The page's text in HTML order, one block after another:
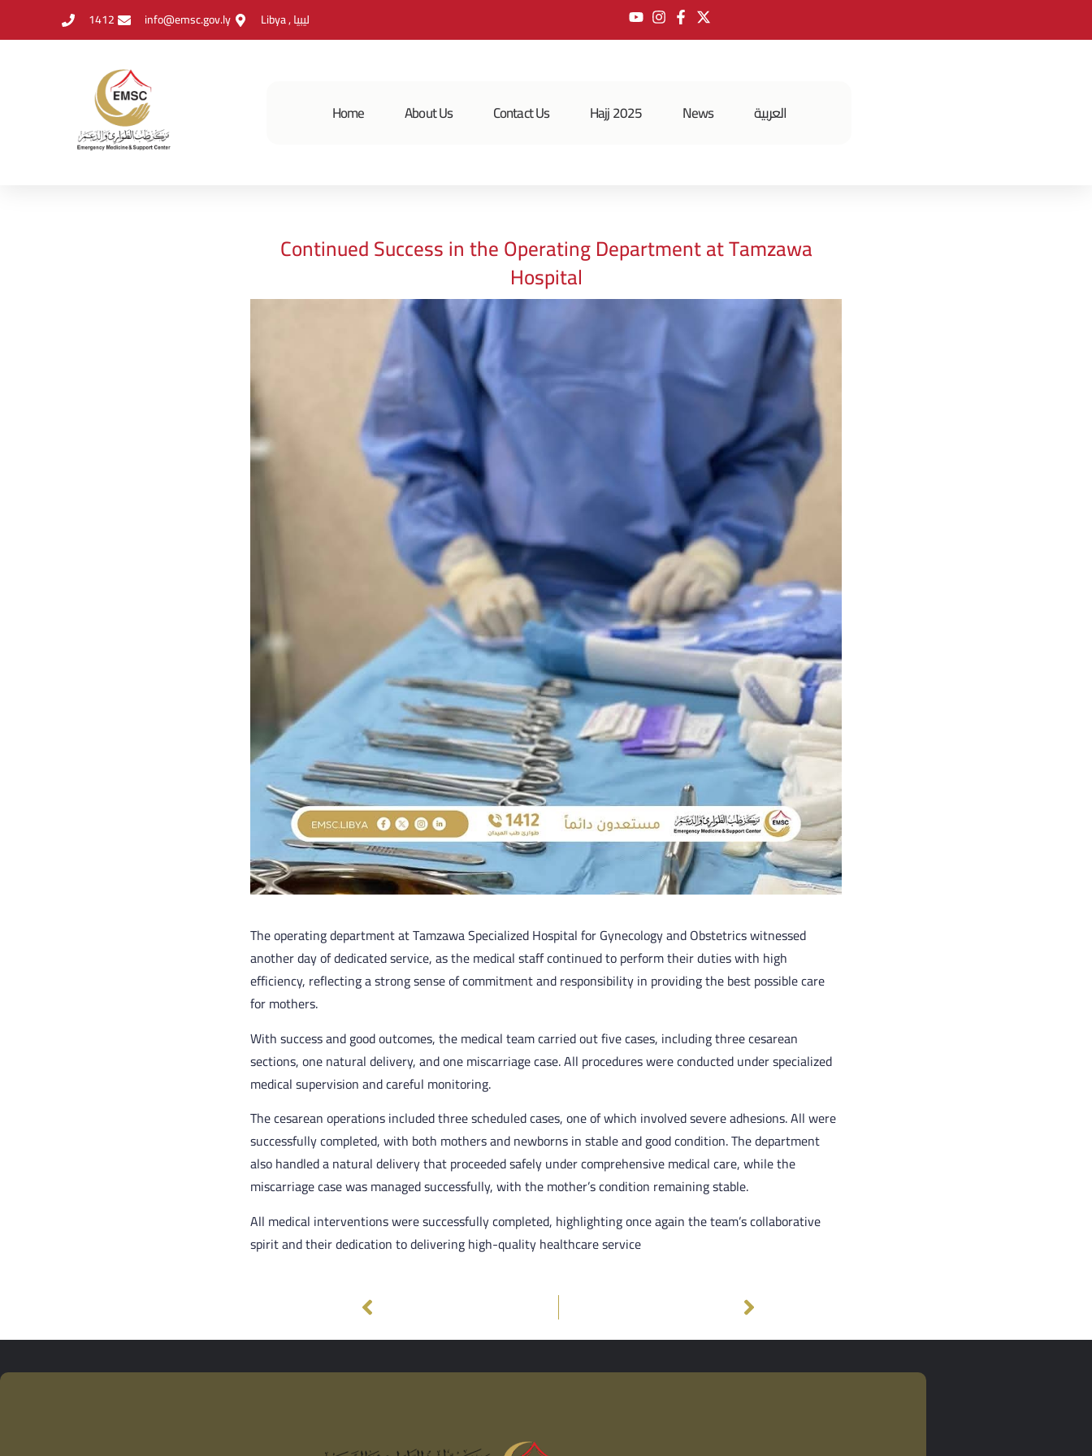
1412 info@emsc.gov.ly Libya , ليبيا
Home About Us Contact Us Hajj 2025 News العربية
Continued Success in the Operating Department at Tamzawa
Hospital
The operating department at Tamzawa Specialized Hospital for Gynecology and Obstetrics witnessed
another day of dedicated service, as the medical staff continued to perform their duties with high
efficiency, reflecting a strong sense of commitment and responsibility in providing the best possible care
for mothers.
With success and good outcomes, the medical team carried out five cases, including three cesarean
sections, one natural delivery, and one miscarriage case. All procedures were conducted under specialized
medical supervision and careful monitoring.
The cesarean operations included three scheduled cases, one of which involved severe adhesions. All were
successfully completed, with both mothers and newborns in stable and good condition. The department
also handled a natural delivery that proceeded safely under comprehensive medical care, while the
miscarriage case was managed successfully, with the mother’s condition remaining stable.
All medical interventions were successfully completed, highlighting once again the team’s collaborative
spirit and their dedication to delivering high-quality healthcare service